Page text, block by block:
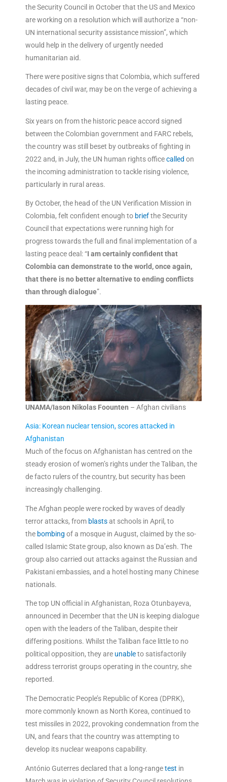
the Security Council in October that the US and Mexico
are working on a resolution which will authorize a “non-
UN international security assistance mission”, which
would help in the delivery of urgently needed
humanitarian aid.
There were positive signs that Colombia, which suffered
decades of civil war, may be on the verge of achieving a
lasting peace.
Six years on from the historic peace accord signed
between the Colombian government and FARC rebels,
the country was still beset by outbreaks of fighting in
2022 and, in July, the UN human rights officecalled on
the incoming administration to tackle rising violence,
particularly in rural areas.
By October, the head of the UN Verification Mission in
Colombia, felt confident enough to briefthe Security
Council that expectations were running high for
progress towards the full and final implementation of a
lasting peace deal: “I am certainly confident that
Colombia can demonstrate to the world, once again,
that there is no better alternative to ending conflicts
than through dialogue”.
UNAMA/Iason Nikolas Foounten – Afghan civilians
Asia: Korean nuclear tension, scores attacked in
Afghanistan
Much of the focus on Afghanistan has centred on the
steady erosion of women’s rights under the Taliban, the
de facto rulers of the country, but security has been
increasingly challenging.
The Afghan people were rocked by waves of deadly
terror attacks, from blastsat schools in April, to
the bombing of a mosque in August, claimed by the so-
called Islamic State group, also known as Da’esh. The
group also carried out attacks against the Russian and
Pakistani embassies, and a hotel hosting many Chinese
nationals.
The top UN official in Afghanistan, Roza Otunbayeva,
announced in December that the UN is keeping dialogue
open with the leaders of the Taliban, despite their
differing positions. Whilst the Taliban face little to no
political opposition, they are unableto satisfactorily
address terrorist groups operating in the country, she
reported.
The Democratic People’s Republic of Korea (DPRK),
more commonly known as North Korea, continued to
test missiles in 2022, provoking condemnation from the
UN, and fears that the country was attempting to
develop its nuclear weapons capability.
António Guterres declared that a long-rangetest in